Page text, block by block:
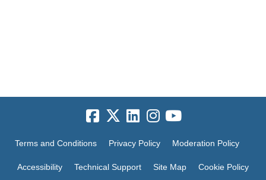
Terms and Conditions Privacy Policy Moderation Policy
Accessibility Technical Support Site Map Cookie Policy